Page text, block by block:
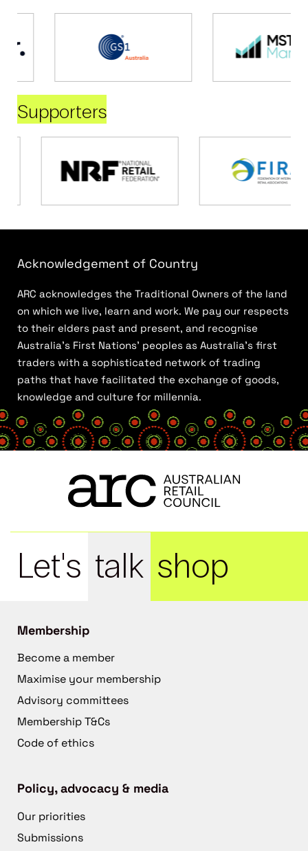
Supporters
Acknowledgement of Country
ARC acknowledges the Traditional Owners of the land
on which we live, learn and work. We pay our respects
to their elders past and present, and recognise
Australia’s First Nations’ peoples as Australia’s first
traders with a sophisticated network of trading
paths that have facilitated the exchange of goods,
knowledge and culture for millennia.
Let's talk shop
Membership
Become a member
Maximise your membership
Advisory committees
Membership T&Cs
Code of ethics
Policy, advocacy & media
Our priorities
Submissions